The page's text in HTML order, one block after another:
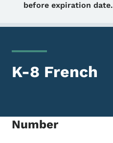
before expiration date.
K-8 French
Number